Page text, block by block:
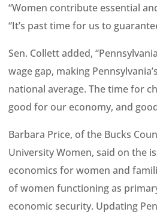
“Women contribute essential
“It’s past time for us to
Sen. Collett added,
wage gap, making
national average. The time for
good for our economy, and
Barbara Price, of the Bucks
University Women, said on the
economics for women and
of women functioning as
economic security. Updating